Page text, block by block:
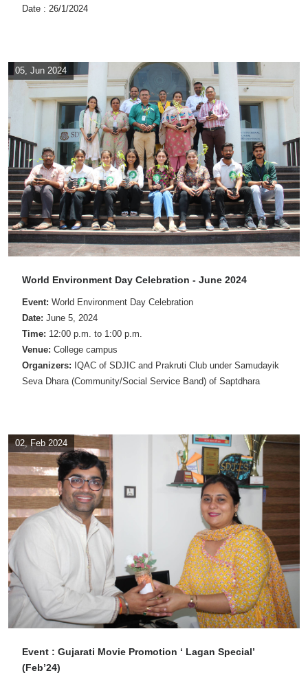
Date : 26/1/2024
05, Jun 2024
World Environment Day Celebration - June 2024
Event: World Environment Day Celebration
Date: June 5, 2024
Time: 12:00 p.m. to 1:00 p.m.
Venue: College campus
Organizers: IQAC of SDJIC and Prakruti Club under Samudayik
Seva Dhara (Community/Social Service Band) of Saptdhara
02, Feb 2024
Event : Gujarati Movie Promotion ‘ Lagan Special’
(Feb’24)